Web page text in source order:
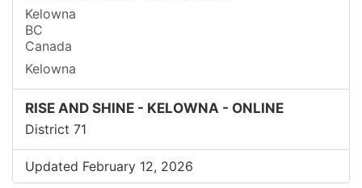
Kelowna
BC
Canada
Kelowna
RISE AND SHINE - KELOWNA - ONLINE
District 71
Updated February 12, 2026